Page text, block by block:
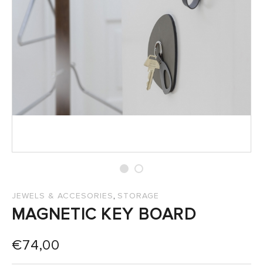
PROJECTS
JEWELS & ACCESORIES, STORAGE
MAGNETIC KEY BOARD
€74,00